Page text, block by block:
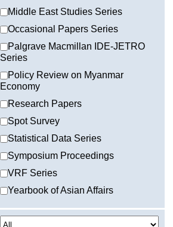
Middle East Studies Series
Occasional Papers Series
Palgrave Macmillan IDE-JETRO
Series
Policy Review on Myanmar
Economy
Research Papers
Spot Survey
Statistical Data Series
Symposium Proceedings
VRF Series
Yearbook of Asian Affairs